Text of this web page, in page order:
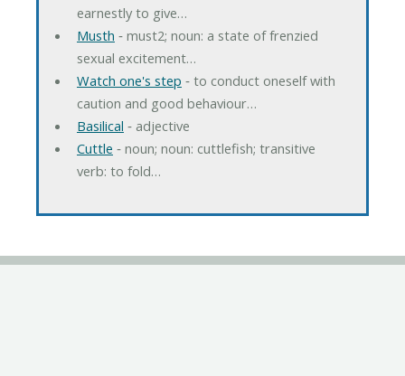
earnestly to give…
Musth ‐ must2; noun: a state of frenzied
sexual excitement…
Watch one's step ‐ to conduct oneself with
caution and good behaviour…
Basilical ‐ adjective
Cuttle ‐ noun; noun: cuttlefish; transitive
verb: to fold…